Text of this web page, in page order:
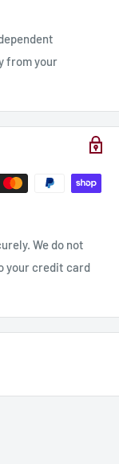
from your
We do not
your credit card